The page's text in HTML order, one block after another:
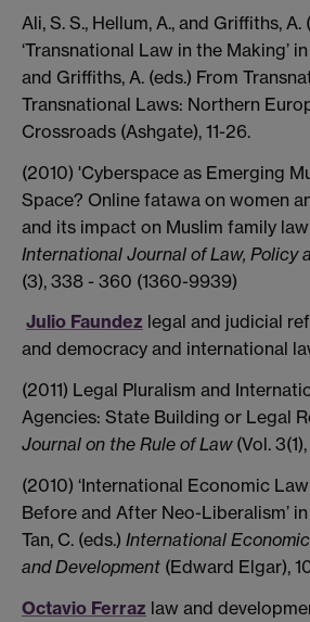
Ali, S. S., Hellum, A., and Griffiths, A.
‘Transnational Law in the Making’
and Griffiths, A. (eds.) From
Transnational Laws: Northern
Crossroads (Ashgate), 11-26.
(2010) 'Cyberspace as Emerging
Space? Online fatawa on women
and its impact on Muslim family
International Journal of Law, Policy
(3), 338 - 360 (1360-9939)
Julio Faundez legal and judicial
and democracy and international
(2011) Legal Pluralism and
Agencies: State Building or Legal
Journal on the Rule of Law(Vol.
(2010) ‘International Economic
Before and After Neo-Liberalism’ in
Tan, C. (eds.) International
and Development (Edward Elgar),
Octavio Ferraz law and